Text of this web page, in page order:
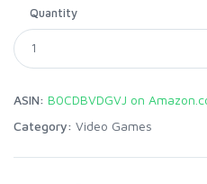
Quantity
ASIN: B0CDBVDGVJ on
Category: Video Games